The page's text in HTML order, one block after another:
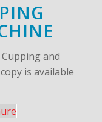
and
is available